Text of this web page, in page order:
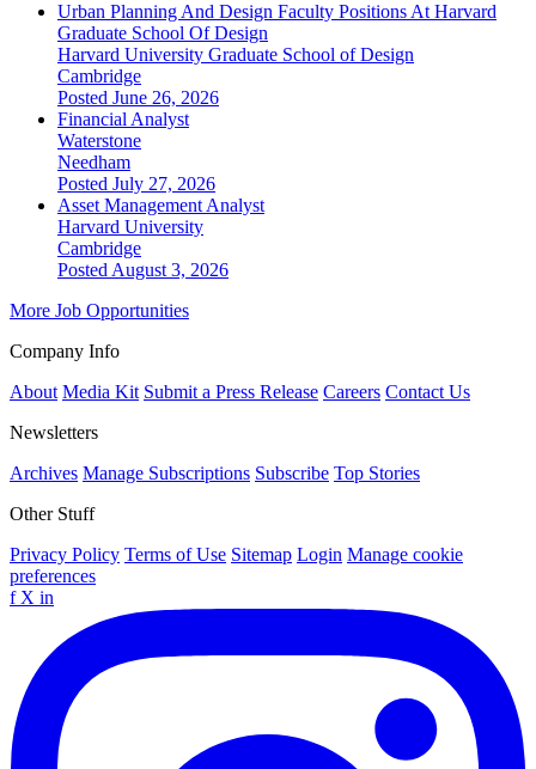
Urban Planning And Design Faculty Positions At Harvard
Graduate School Of Design
Harvard University Graduate School of Design
Cambridge
Posted June 26, 2026
Financial Analyst
Waterstone
Needham
Posted July 27, 2026
Asset Management Analyst
Harvard University
Cambridge
Posted August 3, 2026
More Job Opportunities
Company Info
About Media Kit Submit a Press Release Careers Contact Us
Newsletters
Archives Manage Subscriptions Subscribe Top Stories
Other Stuff
Privacy Policy Terms of Use Sitemap Login Manage cookie
preferences
f X in